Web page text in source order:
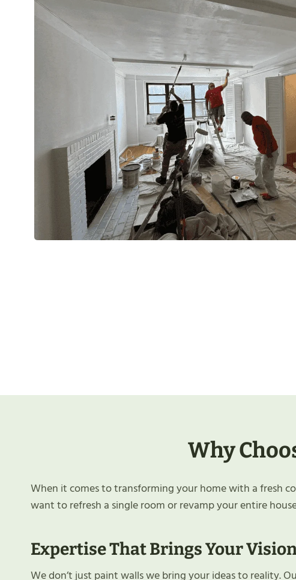
Why
When it comes to transforming your home with a fresh
want to refresh a single room or revamp your entire
Expertise That Brings Your
We don’t just paint walls we bring your ideas to reality.